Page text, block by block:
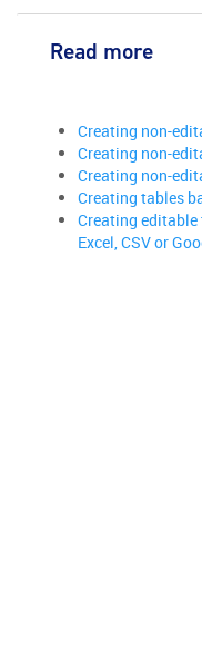
Read more
Creating non-
Creating non-
Creating non-
Creating tables
Creating
Excel, CSV or